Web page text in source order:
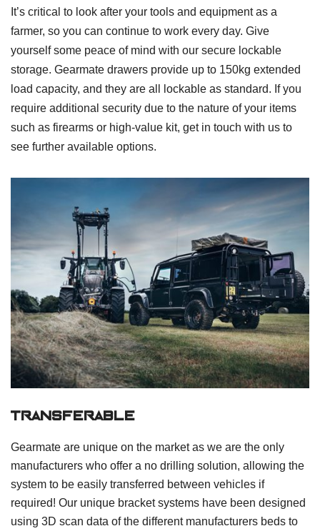
It’s critical to look after your tools and equipment as a
farmer, so you can continue to work every day. Give
yourself some peace of mind with our secure lockable
storage. Gearmate drawers provide up to 150kg extended
load capacity, and they are all lockable as standard. If you
require additional security due to the nature of your items
such as firearms or high-value kit, get in touch with us to
see further available options.
transferable
Gearmate are unique on the market as we are the only
manufacturers who offer a no drilling solution, allowing the
system to be easily transferred between vehicles if
required! Our unique bracket systems have been designed
using 3D scan data of the different manufacturers beds to